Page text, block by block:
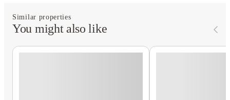
Similar properties
You might also like